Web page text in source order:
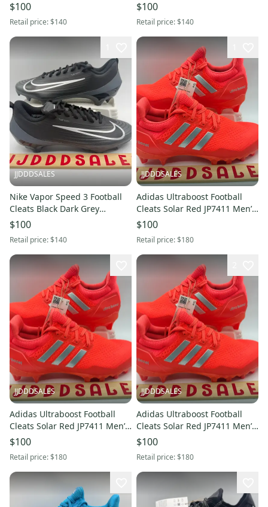
FB3303-100 Men’s Sz 9.5 NEW
New Without Box
$100
Retail price:$140
FB3303-100 Men’s Sz 11 NEW
New Without Box
$100
Retail price:$140
JJDDDSALES
Nike Vapor Speed 3 Football
Cleats Black Dark Grey
FB3303-002 Men’s Sz 8.5 NEW
New Without Box
$100
Retail price:$140
JJDDDSALES
Adidas Ultraboost Football
Cleats Solar Red JP7411 Men’s
Size 12 NWT RARE New
Without Box
$100
Retail price:$180
JJDDDSALES
Adidas Ultraboost Football
Cleats Solar Red JP7411 Men’s
Size 10.5 NWT RARE New
Without Box
$100
Retail price:$180
JJDDDSALES
Adidas Ultraboost Football
Cleats Solar Red JP7411 Men’s
Size 11 NWT RARE New
Without Box
$100
Retail price:$180